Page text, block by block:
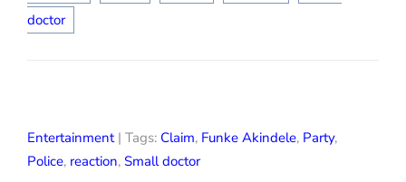
doctor
Entertainment| Tags: Claim, Funke Akindele, Party,
Police, reaction, Small doctor